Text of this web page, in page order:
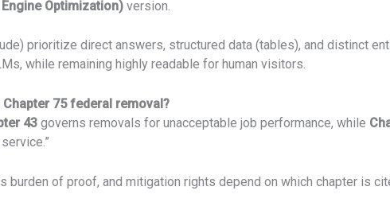
Engine Optimization) version.
prioritize direct answers, structured data (tables), and distinct
while remaining highly readable for human visitors.
75 federal removal?
43 governs removals for unacceptable job performance, while
burden of proof, and mitigation rights depend on which chapter is